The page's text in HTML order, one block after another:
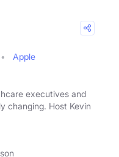
Apple
executives and
changing. Host Kevin